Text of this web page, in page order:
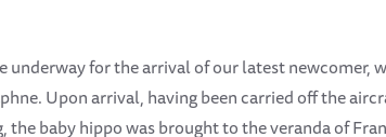
underway for the arrival of our latest newcomer,
Upon arrival, having been carried off the
baby hippo was brought to the veranda of